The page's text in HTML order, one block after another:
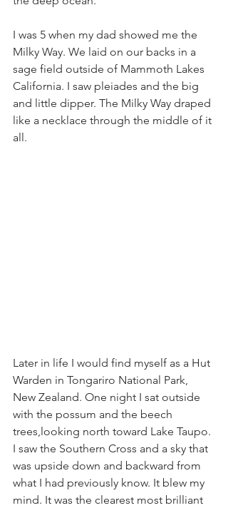
I was 5 when my dad showed me the
Milky Way. We laid on our backs in a
sage field outside of Mammoth Lakes
California. I saw pleiades and the big
and little dipper. The Milky Way draped
like a necklace through the middle of it
all.
Later in life I would find myself as a Hut
Warden in Tongariro National Park,
New Zealand. One night I sat outside
with the possum and the beech
trees,looking north toward Lake Taupo.
I saw the Southern Cross and a sky that
was upside down and backward from
what I had previously know. It blew my
mind. It was the clearest most brilliant